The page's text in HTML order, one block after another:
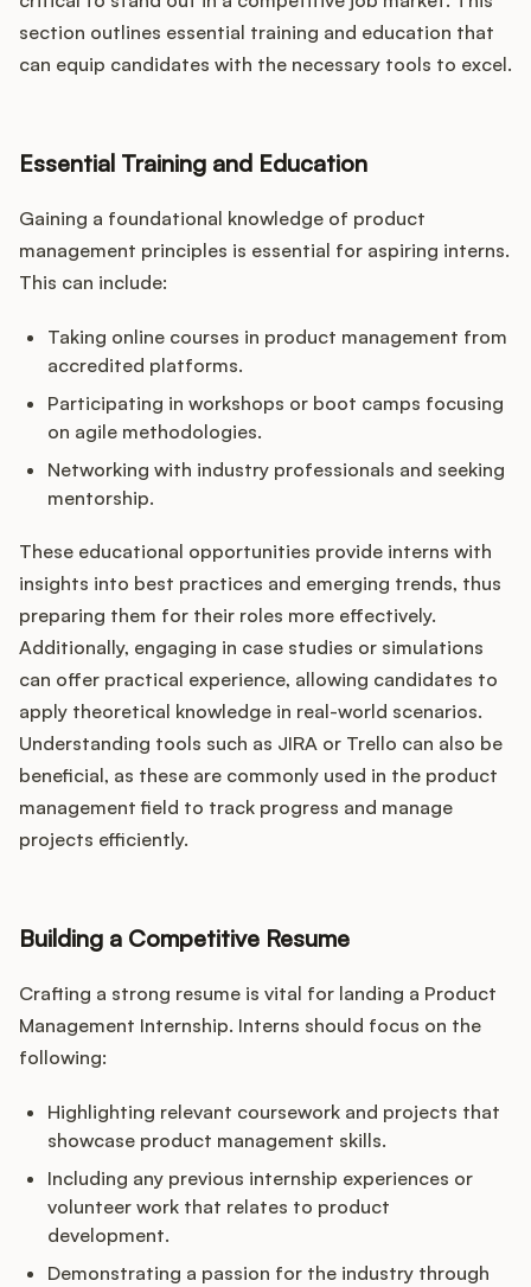
section outlines essential training and education that
can equip candidates with the necessary tools to excel.
Essential Training and Education
Gaining a foundational knowledge of product
management principles is essential for aspiring interns.
This can include:
Taking online courses in product management from
accredited platforms.
Participating in workshops or boot camps focusing
on agile methodologies.
Networking with industry professionals and seeking
mentorship.
These educational opportunities provide interns with
insights into best practices and emerging trends, thus
preparing them for their roles more effectively.
Additionally, engaging in case studies or simulations
can offer practical experience, allowing candidates to
apply theoretical knowledge in real-world scenarios.
Understanding tools such as JIRA or Trello can also be
beneficial, as these are commonly used in the product
management field to track progress and manage
projects efficiently.
Building a Competitive Resume
Crafting a strong resume is vital for landing a Product
Management Internship. Interns should focus on the
following:
Highlighting relevant coursework and projects that
showcase product management skills.
Including any previous internship experiences or
volunteer work that relates to product
development.
Demonstrating a passion for the industry through